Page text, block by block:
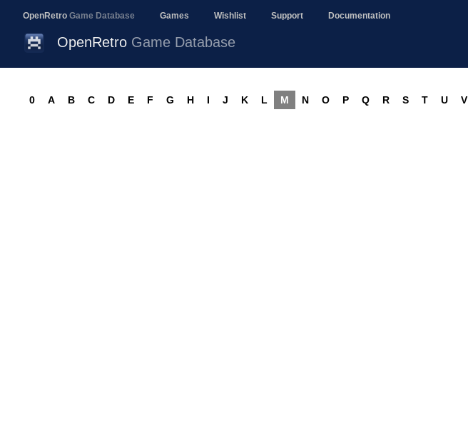
OpenRetro Game Database Games Wishlist Support Documentation
OpenRetro Game Database
0 A B C D E F G H I J K L M N O P Q R S T U V